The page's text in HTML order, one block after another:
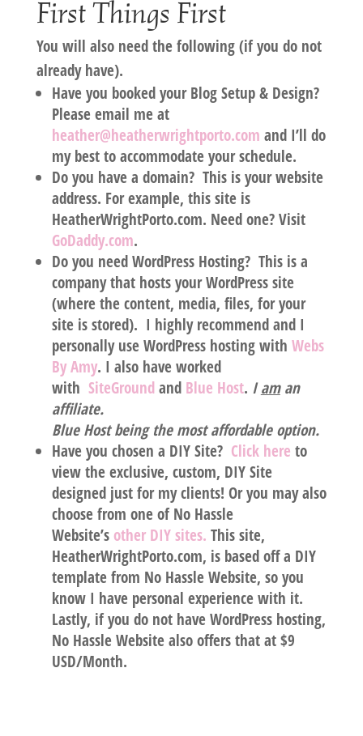
First Things First
You will also need the following (if you do not
already have).
Have you booked your Blog Setup & Design?
Please email me at
heather@heatherwrightporto.com and I’ll do
my best to accommodate your schedule.
Do you have a domain? This is your website
address. For example, this site is
HeatherWrightPorto.com. Need one? Visit
GoDaddy.com.
Do you need WordPress Hosting?This is a
company that hosts your WordPress site
(where the content, media, files, for your
site is stored). I highly recommend and I
personally use WordPress hosting with Webs
By Amy. I also have worked
with SiteGroundand Blue Host. Iaman
affiliate.
Blue Host being the most affordable option.
Have you chosen a DIY Site? Click here to
view the exclusive, custom, DIY Site
designed just for my clients! Or you may also
choose from one of No Hassle
Website’s other DIY sites. This site,
HeatherWrightPorto.com, is based off a DIY
template from No Hassle Website, so you
know I have personal experience with it.
Lastly, if you do not have WordPress hosting,
No Hassle Website also offers that at $9
USD/Month.